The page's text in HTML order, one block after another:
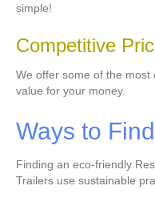
simple!
Competitive
We offer some of the most
value for your money.
Ways to
Finding an eco-friendly
Trailers use sustainable